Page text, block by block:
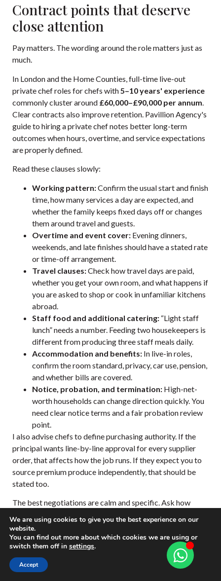
Contract points that deserve
close attention
Pay matters. The wording around the role matters just as
much.
In London and the Home Counties, full-time live-out
private chef roles for chefs with 5–10 years' experience
commonly cluster around £60,000–£90,000 per annum
Clear contracts also improve retention. Pavillion Agency's
guide to hiring a private chefnotes better long-term
outcomes when hours, overtime, and service expectations
are properly defined.
Read these clauses slowly:
Working pattern:Confirm the usual start and finish
time, how many services a day are expected, and
whether the family keeps fixed days off or changes
them around travel and guests.
Overtime and event cover: Evening dinners,
weekends, and late finishes should have a stated rate
or time-off arrangement.
Travel clauses:Check how travel days are paid,
whether you get your own room, and what happens if
you are asked to shop or cook in unfamiliar kitchens
abroad.
Staff food and additional catering: “Light staff
lunch” needs a number. Feeding two housekeepers is
different from producing three staff meals daily.
Accommodation and benefits: In live-in roles,
confirm the room standard, privacy, car use, pension,
and whether bills are covered.
Notice, probation, and termination: High-net-
worth households can change direction quickly. You
need clear notice terms and a fair probation review
point.
I also advise chefs to define purchasing authority. If the
principal wants line-by-line approval for every supplier
order, that affects how the job runs. If they expect you to
source premium produce independently, that should be
stated too.
The best negotiations are calm and specific. Ask how
at Christmas. Ask who is in residence full-time. Ask
whether the nanny team, house manager, or trainer
influences food decisions. Private households run on
hierarchy and etiquette, and contracts should reflect that
reality.
We are using cookies to give you the best experience on our
website.
You can find out more about which cookies we are using or
switch them off in settings.
Accept